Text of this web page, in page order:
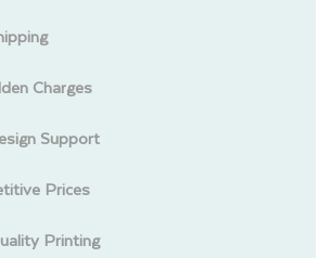
Charges
Support
Prices
Printing